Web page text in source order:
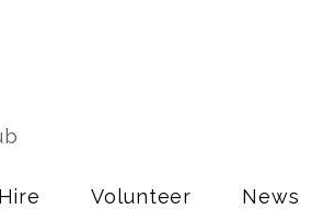
Volunteer News